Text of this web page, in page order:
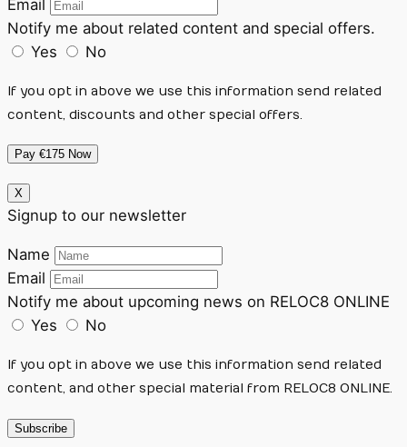
Email
Notify me about related content and special offers.
Yes
No
If you opt in above we use this information send related
content, discounts and other special offers.
Pay €175 Now
X
Signup to our newsletter
Name
Email
Notify me about upcoming news on RELOC8 ONLINE
Yes
No
If you opt in above we use this information send related
content, and other special material from RELOC8 ONLINE.
Subscribe